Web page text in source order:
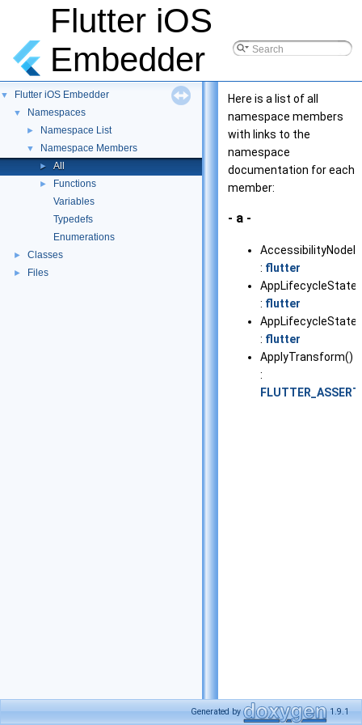
Flutter iOS
Embedder
▼ Flutter iOS Embedder
▼ Namespaces
► Namespace List
▼ Namespace Members
► All
►
Functions
Variables
Typedefs
Enumerations
► Classes
► Files
Here is a list of all
namespace members
with links to the
namespace
documentation for each
member:
- a -
AccessibilityNodeId
: flutter
AppLifecycleState
: flutter
: flutter
ApplyTransform()
:
Generated by 1.9.1